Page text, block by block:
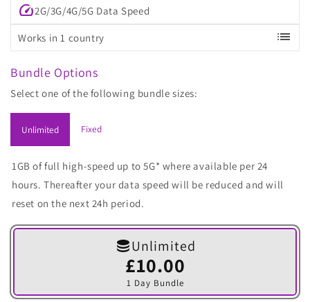
speed2G/3G/4G/5G Data Speed
Works in 1 country list
Bundle Options
Select one of the following bundle sizes:
Unlimited Fixed
1GB of full high-speed up to 5G* where available per 24
hours. Thereafter your data speed will be reduced and will
reset on the next 24h period.
Unlimited
£10.00
1 Day Bundle
Variant
sold
out
or